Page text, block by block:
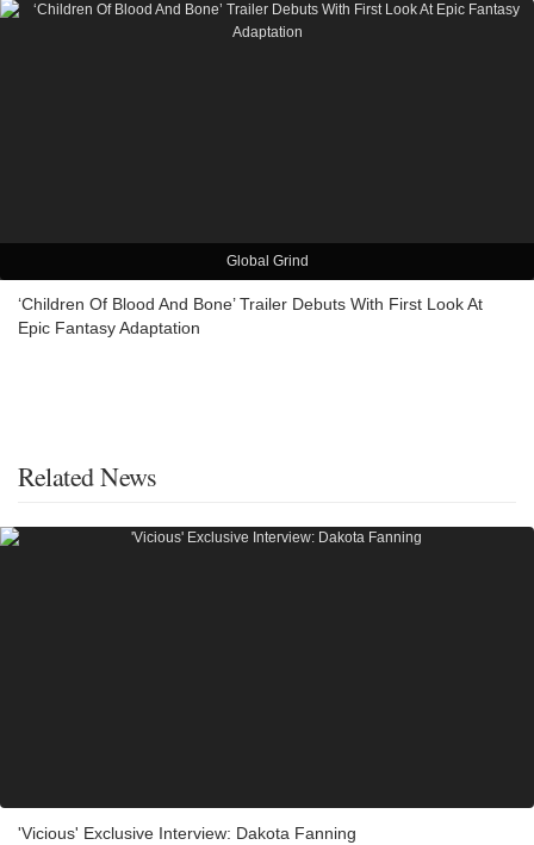
Global Grind
‘Children Of Blood And Bone’ Trailer Debuts With First Look At
Epic Fantasy Adaptation
Related News
'Vicious' Exclusive Interview: Dakota Fanning